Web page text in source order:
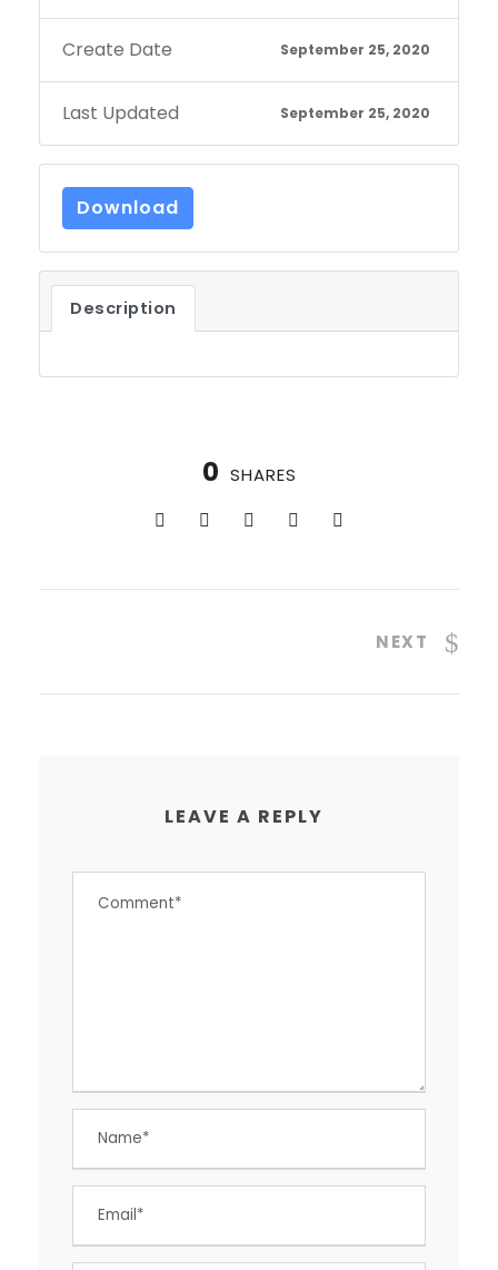
Create Date September 25, 2020
Last Updated September 25, 2020
Download
Description
0 SHARES
NEXT
LEAVE A REPLY